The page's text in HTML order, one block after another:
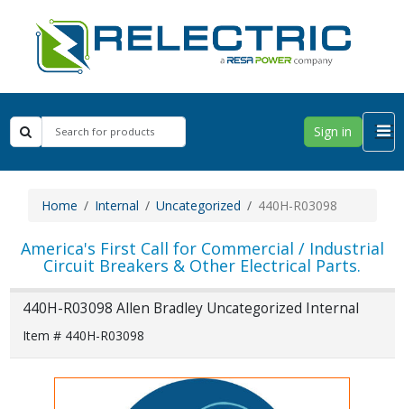
Sign in
Home Internal Uncategorized 440H-R03098
America's First Call for Commercial / Industrial
Circuit Breakers & Other Electrical Parts.
440H-R03098 Allen Bradley Uncategorized Internal
Item # 440H-R03098